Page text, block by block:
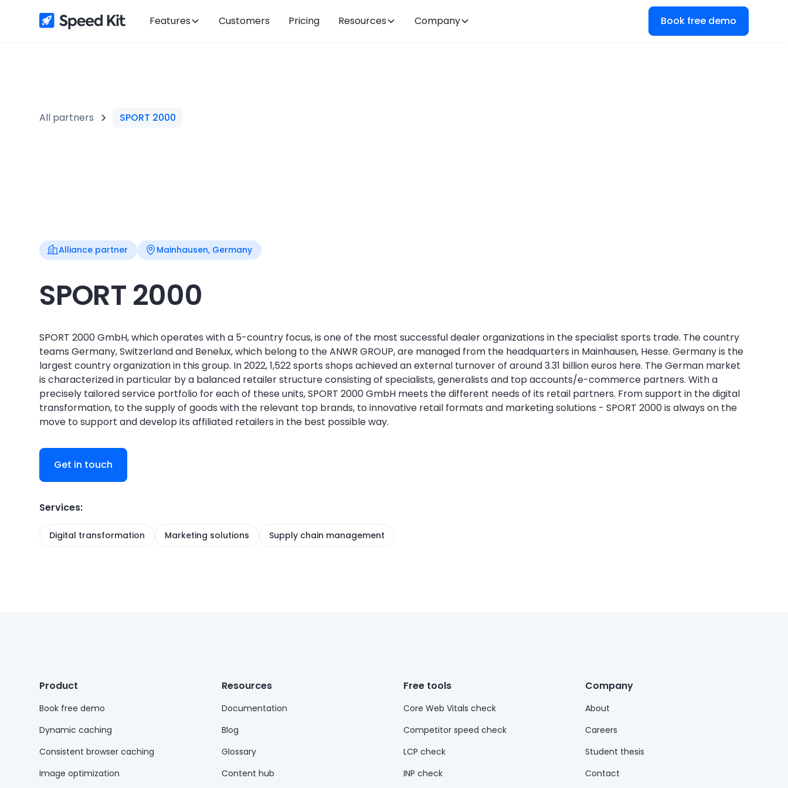
Features Customers Pricing Resources Company Book free demo
All partners SPORT 2000
Alliance partner Mainhausen, Germany
SPORT 2000
SPORT 2000 GmbH, which operates with a 5-country focus, is one of the most successful dealer organizations in the specialist sports trade. The country
teams Germany, Switzerland and Benelux, which belong to the ANWR GROUP, are managed from the headquarters in Mainhausen, Hesse. Germany is the
largest country organization in this group. In 2022, 1,522 sports shops achieved an external turnover of around 3.31 billion euros here. The German market
is characterized in particular by a balanced retailer structure consisting of specialists, generalists and top accounts/e-commerce partners. With a
precisely tailored service portfolio for each of these units, SPORT 2000 GmbH meets the different needs of its retail partners. From support in the digital
transformation, to the supply of goods with the relevant top brands, to innovative retail formats and marketing solutions - SPORT 2000 is always on the
move to support and develop its affiliated retailers in the best possible way.
Get in touch
Services:
Digital transformation Marketing solutions Supply chain management
Product
Book free demo
Dynamic caching
Consistent browser caching
Image optimization
Resources
Documentation
Blog
Glossary
Content hub
Free tools
Core Web Vitals check
Competitor speed check
LCP check
INP check
Company
About
Careers
Student thesis
Contact